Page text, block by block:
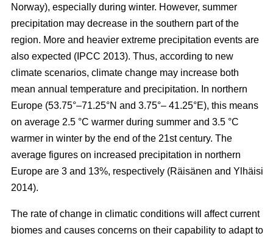
Norway), especially during winter. However, summer
precipitation may decrease in the southern part of the
region. More and heavier extreme precipitation events are
also expected (IPCC 2013). Thus, according to new
climate scenarios, climate change may increase both
mean annual temperature and precipitation. In northern
Europe (53.75°–71.25°N and 3.75°– 41.25°E), this means
on average 2.5 °C warmer during summer and 3.5 °C
warmer in winter by the end of the 21st century. The
average figures on increased precipitation in northern
Europe are 3 and 13%, respectively (Räisänen and Ylhäisi
2014).
The rate of change in climatic conditions will affect current
biomes and causes concerns on their capability to adapt to